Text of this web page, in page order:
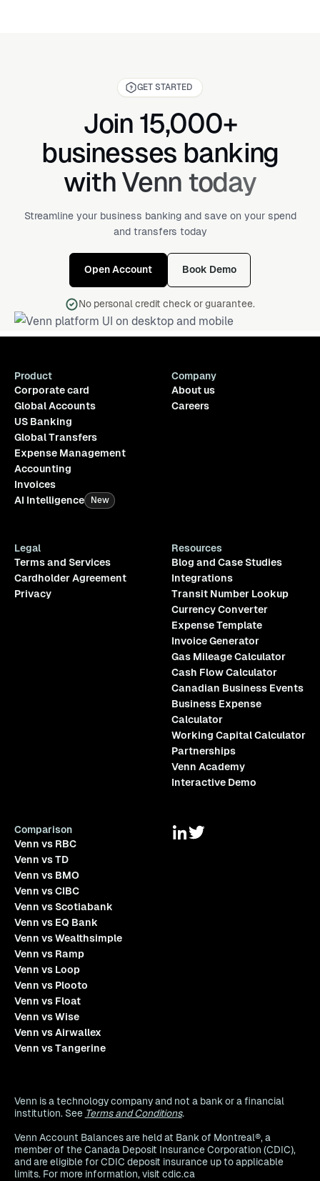
GET STARTED
Join 15,000+
businesses banking
with Venn today
Streamline your business banking and save on your spend
and transfers today
Open Account Book Demo
No personal credit check or guarantee.
Product
Corporate card
Global Accounts
US Banking
Global Transfers
Expense Management
Accounting
Invoices
AI Intelligence
New
Company
About us
Careers
Legal
Terms and Services
Cardholder Agreement
Privacy
Resources
Blog and Case Studies
Integrations
Transit Number Lookup
Currency Converter
Expense Template
Invoice Generator
Gas Mileage Calculator
Cash Flow Calculator
Canadian Business Events
Business Expense
Calculator
Working Capital Calculator
Partnerships
Venn Academy
Interactive Demo
Comparison
Venn vs RBC
Venn vs TD
Venn vs BMO
Venn vs CIBC
Venn vs Scotiabank
Venn vs EQ Bank
Venn vs Wealthsimple
Venn vs Ramp
Venn vs Loop
Venn vs Plooto
Venn vs Float
Venn vs Wise
Venn vs Airwallex
Venn vs Tangerine
Venn is a technology company and not a bank or a financial
institution. See Terms and Conditions.
Venn Account Balances are held at Bank of Montreal®, a
member of the Canada Deposit Insurance Corporation (CDIC),
and are eligible for CDIC deposit insurance up to applicable
limits. For more information, visit cdic.ca